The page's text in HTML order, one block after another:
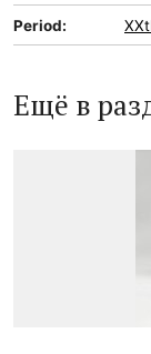
Period:
Ещё в